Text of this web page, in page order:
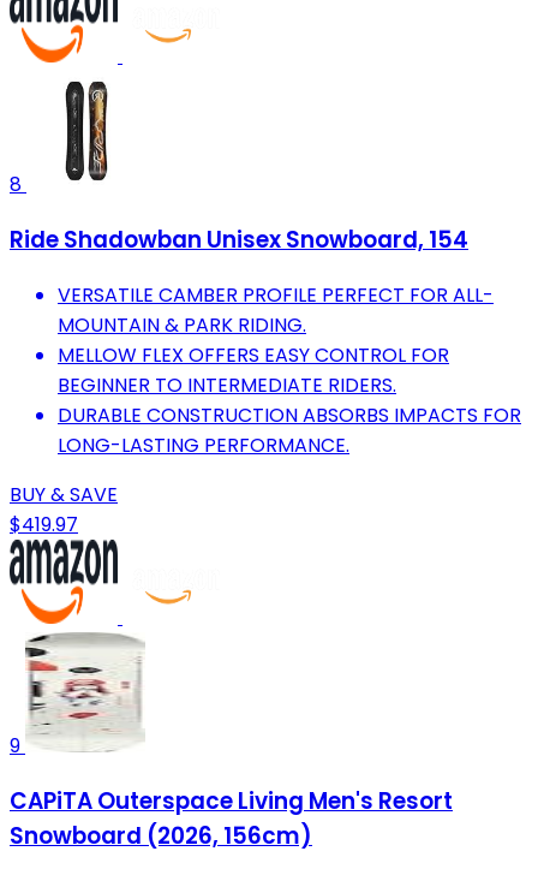
8
Ride Shadowban Unisex Snowboard, 154
VERSATILE CAMBER PROFILE PERFECT FOR ALL-
MOUNTAIN & PARK RIDING.
MELLOW FLEX OFFERS EASY CONTROL FOR
BEGINNER TO INTERMEDIATE RIDERS.
DURABLE CONSTRUCTION ABSORBS IMPACTS FOR
LONG-LASTING PERFORMANCE.
BUY & SAVE
$419.97
9
CAPiTA Outerspace Living Men's Resort
Snowboard (2026, 156cm)